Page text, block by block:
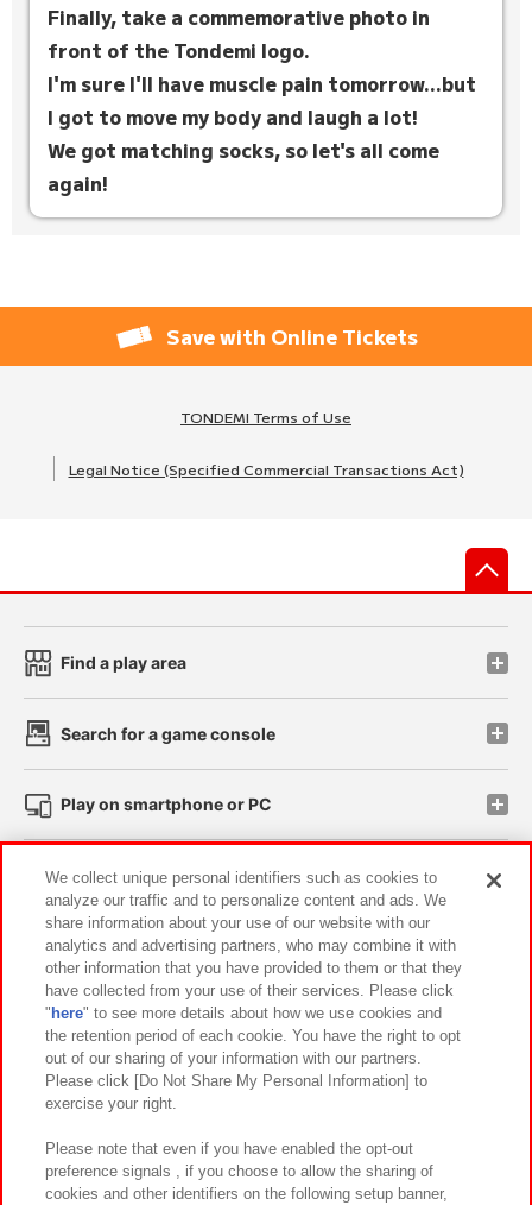
Finally, take a commemorative photo in
front of the Tondemi logo.
I'm sure I'll have muscle pain tomorrow...but
I got to move my body and laugh a lot!
We got matching socks, so let's all come
again!
Save with Online Tickets
TONDEMI Terms of Use
Legal Notice (Specified Commercial Transactions Act)
Find a play area
Search for a game console
Play on smartphone or PC
Events and Campaigns
Affiliate Sustainability site policy privacy policy
Web accessibility policy and verification results
Together with our business partners About the provision of food
Customer Harassment Response Policy
Frequently Asked Questions / Inquiries
We collect unique personal identifiers such as cookies to
analyze our traffic and to personalize content and ads. We
share information about your use of our website with our
analytics and advertising partners, who may combine it with
other information that you have provided to them or that they
have collected from your use of their services. Please click
" here" to see more details about how we use cookies and
the retention period of each cookie. You have the right to opt
out of our sharing of your information with our partners.
Please click [Do Not Share My Personal Information] to
exercise your right.
Please note that even if you have enabled the opt-out
preference signals , if you choose to allow the sharing of
cookies and other identifiers on the following setup banner,